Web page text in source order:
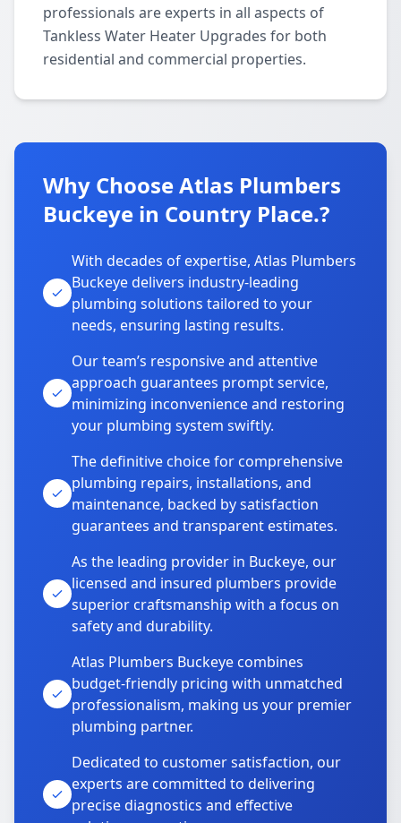
professionals are experts in all aspects of
Tankless Water Heater Upgrades for both
residential and commercial properties.
Why Choose Atlas Plumbers
Buckeye in Country Place.?
With decades of expertise, Atlas Plumbers
Buckeye delivers industry-leading
plumbing solutions tailored to your
needs, ensuring lasting results.
Our team’s responsive and attentive
approach guarantees prompt service,
minimizing inconvenience and restoring
your plumbing system swiftly.
The definitive choice for comprehensive
plumbing repairs, installations, and
maintenance, backed by satisfaction
guarantees and transparent estimates.
As the leading provider in Buckeye, our
licensed and insured plumbers provide
superior craftsmanship with a focus on
safety and durability.
Atlas Plumbers Buckeye combines
budget-friendly pricing with unmatched
professionalism, making us your premier
plumbing partner.
Dedicated to customer satisfaction, our
experts are committed to delivering
precise diagnostics and effective